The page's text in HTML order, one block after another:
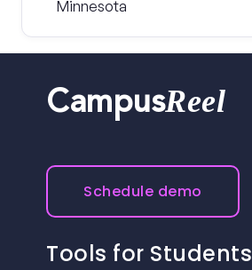
Minnesota
CampusReel
Schedule demo
Tools for Students